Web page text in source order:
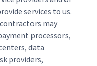
services to us.
may
processors,
data
providers,